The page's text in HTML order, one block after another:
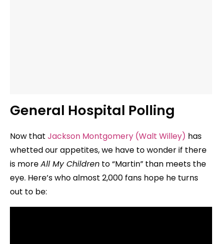
General Hospital Polling
Now that Jackson Montgomery (Walt Willey) has
whetted our appetites, we have to wonder if there
is moreAll My Children to “Martin” than meets the
eye. Here’s who almost 2,000 fans hope he turns
out to be: